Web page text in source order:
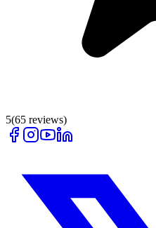
5(65 reviews)